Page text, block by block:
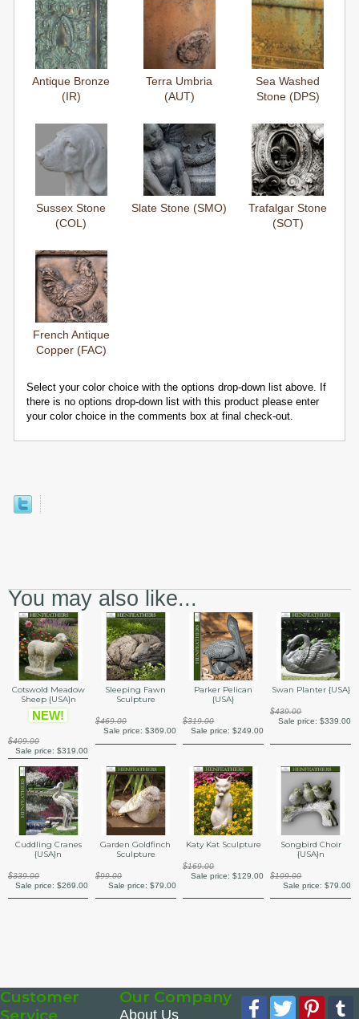
Antique Bronze
(IR)
Terra Umbria
(AUT)
Sea Washed
Stone (DPS)
Sussex Stone
(COL)
Slate Stone (SMO)
Trafalgar Stone
(SOT)
French Antique
Copper (FAC)
Select your color choice with the options drop-down list above. If
there is no options drop-down list with this product please enter
your color choice in the comments box at final check-out.
You may also like...
Cotswold Meadow
Sheep {USA}n
NEW!
$409.00
Sale price:$319.00
Sleeping Fawn
Sculpture
$469.00
Sale price: $369.00
Parker Pelican
{USA}
$319.00
Sale price: $249.00
Swan Planter {USA}
$439.00
Sale price: $339.00
Cuddling Cranes
{USA}n
$339.00
Sale price:$269.00
Garden Goldfinch
Sculpture
$99.00
Sale price: $79.00
Katy Kat Sculpture
$169.00
Sale price: $129.00
Songbird Choir
{USA}n
$109.00
Sale price: $79.00
Customer
Service
Our Company
About Us
Facebook
Twitter